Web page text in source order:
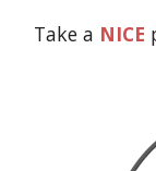
Take a NICE